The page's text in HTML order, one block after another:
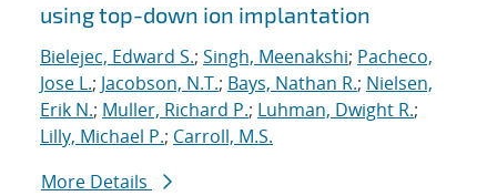
using top-down ion implantation
Bielejec, Edward S.; Singh, Meenakshi; Pacheco,
Jose L.; Jacobson, N.T.; Bays, Nathan R.; Nielsen,
Erik N.; Muller, Richard P.; Luhman, Dwight R.;
Lilly, Michael P.; Carroll, M.S.
More Details